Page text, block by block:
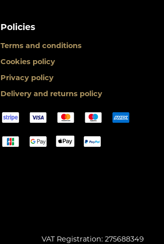
Policies
Terms and conditions
Cookies policy
Privacy policy
Delivery and returns policy
VAT Registration: 275688349